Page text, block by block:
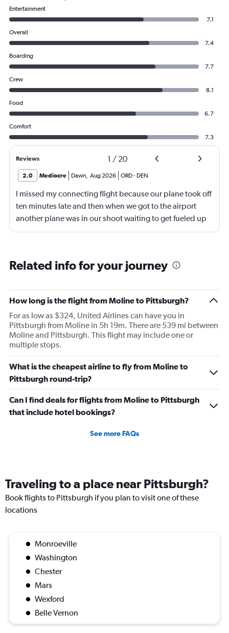
Entertainment
7.1
Overall
7.4
Boarding
7.7
Crew
8.1
Food
6.7
Comfort
7.3
Reviews 1 / 20
2.0 Mediocre Dawn, Aug 2026 ORD- DEN
I missed my connecting flight because our plane took off
ten minutes late and then when we got to the airport
another plane was in our shoot waiting to get fueled up
and that took 30 minutes so I missed my connecting
what time the planes get in because of an app. I was not
then that was delayed. Gates changed till 9:20. Terrible
Related info for your journey
How long is the flight from Moline to Pittsburgh?
For as low as $324, United Airlines can have you in
Pittsburgh from Moline in 5h 19m. There are 539 mi between
Moline and Pittsburgh. This flight may include one or
multiple stops.
What is the cheapest airline to fly from Moline to
Pittsburgh round-trip?
Can I find deals for flights from Moline to Pittsburgh
that include hotel bookings?
See more FAQs
Traveling to a place near Pittsburgh?
Book flights to Pittsburgh if you plan to visit one of these
locations
Monroeville
Washington
Chester
Mars
Wexford
Belle Vernon